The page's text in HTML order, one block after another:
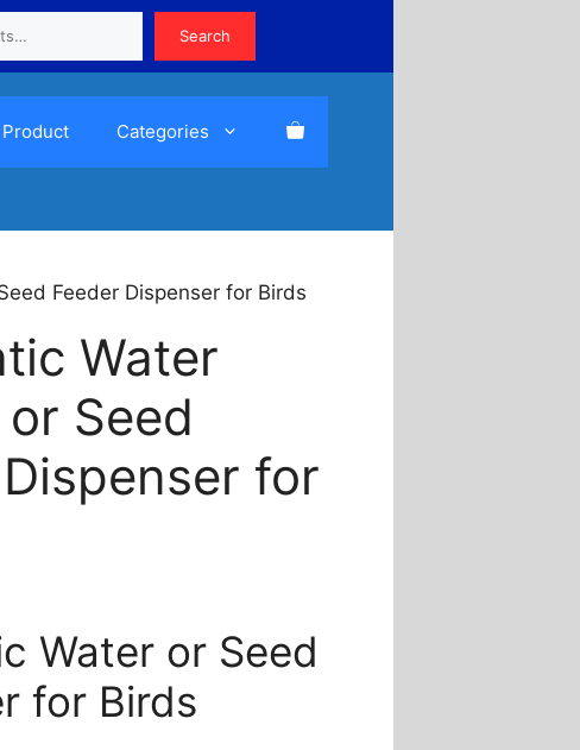
Search
Product Categories
Feeder Dispenser for Birds
Water
Seed
for
₱40.00
through
₱60.00
Water or Seed
for Birds